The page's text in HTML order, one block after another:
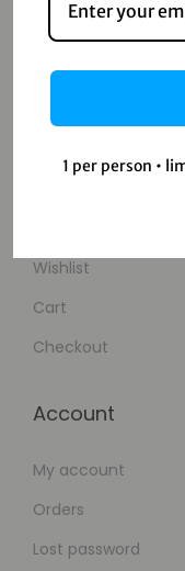
About Us
Shop
Wishlist
Cart
Checkout
Account
My account
Orders
Lost password
1 per person •